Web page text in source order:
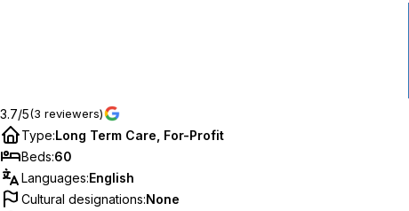
3.7/5(3 reviewers)
Type:Long Term Care, For-Profit
Beds:60
Languages:English
Cultural designations:None